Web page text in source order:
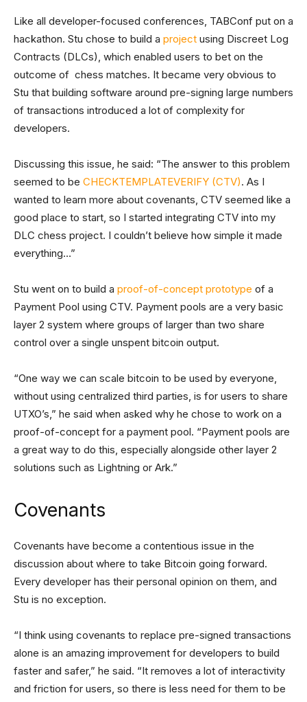
Like all developer-focused conferences, TABConf put on a
hackathon. Stu chose to build a project using Discreet Log
Contracts (DLCs), which enabled users to bet on the
outcome of chess matches. It became very obvious to
Stu that building software around pre-signing large numbers
of transactions introduced a lot of complexity for
developers.
Discussing this issue, he said: “The answer to this problem
seemed to be CHECKTEMPLATEVERIFY (CTV). As I
wanted to learn more about covenants, CTV seemed like a
good place to start, so I started integrating CTV into my
DLC chess project. I couldn’t believe how simple it made
everything…”
Stu went on to build a proof-of-concept prototype of a
Payment Pool using CTV. Payment pools are a very basic
layer 2 system where groups of larger than two share
control over a single unspent bitcoin output.
“One way we can scale bitcoin to be used by everyone,
without using centralized third parties, is for users to share
UTXO’s,” he said when asked why he chose to work on a
proof-of-concept for a payment pool. “Payment pools are
a great way to do this, especially alongside other layer 2
solutions such as Lightning or Ark.”
Covenants
Covenants have become a contentious issue in the
discussion about where to take Bitcoin going forward.
Every developer has their personal opinion on them, and
Stu is no exception.
“I think using covenants to replace pre-signed transactions
alone is an amazing improvement for developers to build
faster and safer,” he said. “It removes a lot of interactivity
and friction for users, so there is less need for them to be